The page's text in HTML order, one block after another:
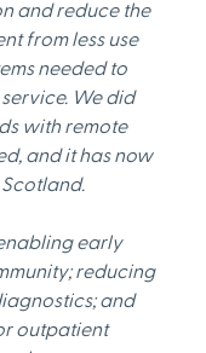
and reduce the
from less use
needed to
We did
with remote
and it has now
early
reducing
and
outpatient